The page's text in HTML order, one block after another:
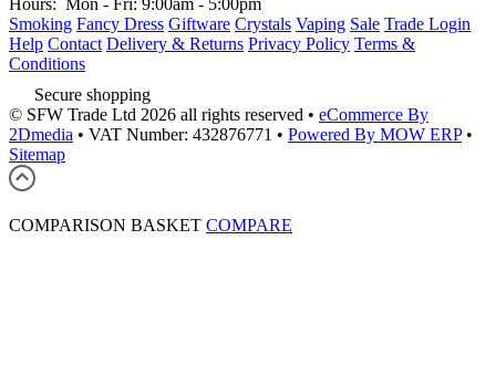
Hours: Mon - Fri: 9:00am - 5:00pm
Smoking Fancy Dress Giftware Crystals Vaping Sale Trade Login
Help Contact Delivery & Returns Privacy Policy Terms &
Conditions
Secure shopping
© SFW Trade Ltd 2026 all rights reserved • eCommerce By
2Dmedia • VAT Number: 432876771 • Powered By MOW ERP •
Sitemap
COMPARISON BASKET COMPARE